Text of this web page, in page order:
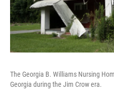
The Georgia B. Williams Nursing
Georgia during the Jim Crow era.